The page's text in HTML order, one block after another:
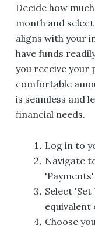
Decide how
month and
aligns with your
have funds
you receive your
comfortable
is seamless and
financial needs.
Log in to
Navigate
Select
equivalent
Choose